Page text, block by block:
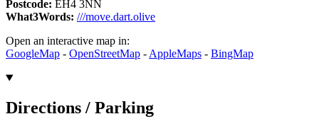
Postcode: EH4 3NN
What3Words: ///move.dart.olive
Open an interactive map in:
GoogleMap - OpenStreetMap - AppleMaps - BingMap
Directions / Parking